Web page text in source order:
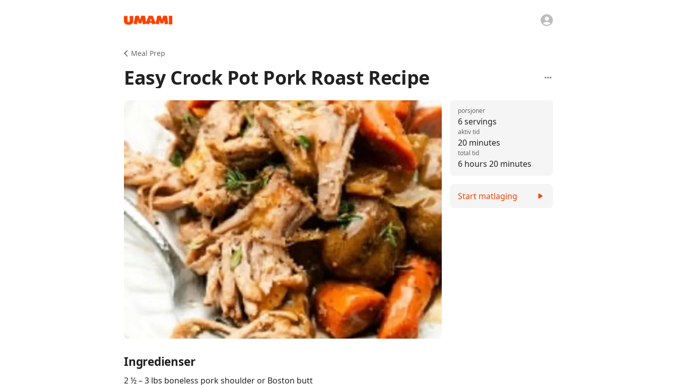
Meal Prep
Easy Crock Pot Pork Roast Recipe
Ingredienser
2 ½ – 3 lbs boneless pork shoulder or Boston butt
6 servings
porsjoner
20 minutes
aktiv tid
6 hours 20 minutes
total tid
Start matlaging